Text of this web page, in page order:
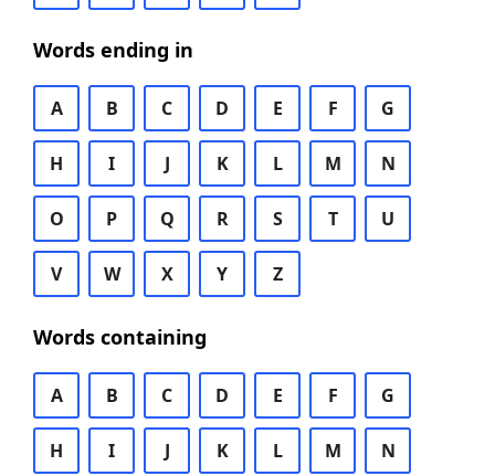
Words ending in
A B C D E F G
H I J K L M N
O P Q R S T U
V W X Y Z
Words containing
A B C D E F G
H I J K L M N